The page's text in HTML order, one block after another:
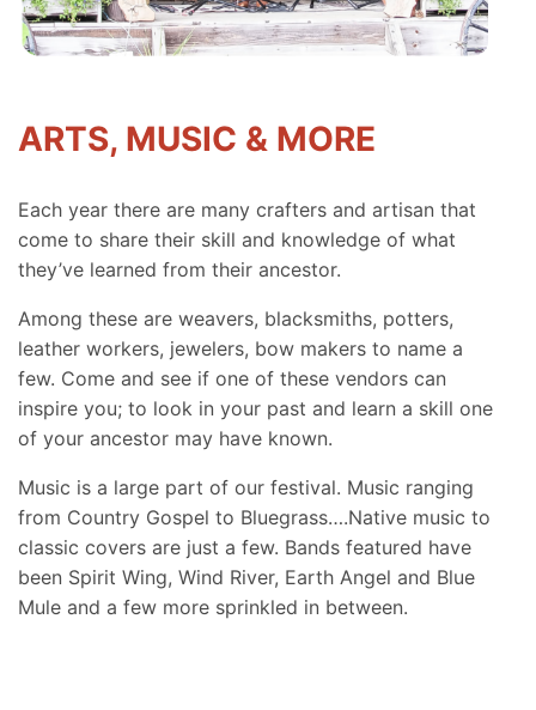
ARTS, MUSIC & MORE
Each year there are many crafters and artisan that
come to share their skill and knowledge of what
they’ve learned from their ancestor.
Among these are weavers, blacksmiths, potters,
leather workers, jewelers, bow makers to name a
few. Come and see if one of these vendors can
inspire you; to look in your past and learn a skill one
of your ancestor may have known.
Music is a large part of our festival. Music ranging
from Country Gospel to Bluegrass….Native music to
classic covers are just a few. Bands featured have
been Spirit Wing, Wind River, Earth Angel and Blue
Mule and a few more sprinkled in between.